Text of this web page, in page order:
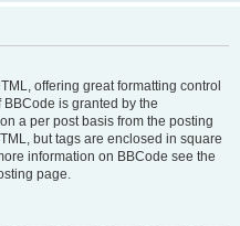
offering great formatting control
is granted by the
a per post basis from the posting
but tags are enclosed in square
information on BBCode see the
page.